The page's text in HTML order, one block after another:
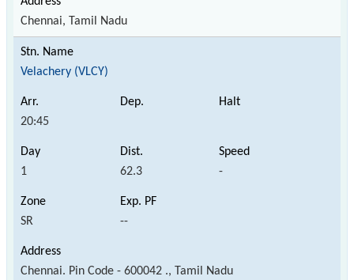
Chennai, Tamil Nadu
Velachery (VLCY)
20:45
1 62.3 -
SR --
Chennai. Pin Code - 600042 ., Tamil Nadu